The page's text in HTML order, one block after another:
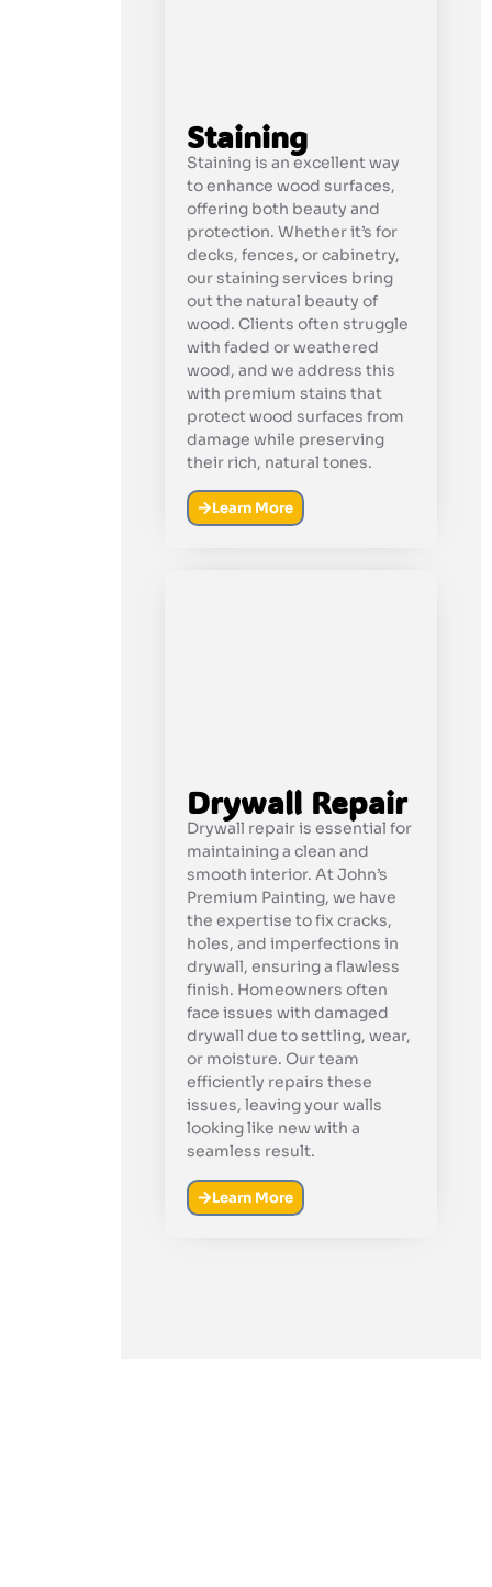
Staining
Staining is an excellent way
to enhance wood surfaces,
offering both beauty and
protection. Whether it’s for
decks, fences, or cabinetry,
our staining services bring
out the natural beauty of
wood. Clients often struggle
with faded or weathered
wood, and we address this
with premium stains that
protect wood surfaces from
damage while preserving
their rich, natural tones.
Learn More
Drywall Repair
Drywall repair is essential for
maintaining a clean and
smooth interior. At John’s
Premium Painting, we have
the expertise to fix cracks,
holes, and imperfections in
drywall, ensuring a flawless
finish. Homeowners often
face issues with damaged
drywall due to settling, wear,
or moisture. Our team
efficiently repairs these
issues, leaving your walls
looking like new with a
seamless result.
Learn More